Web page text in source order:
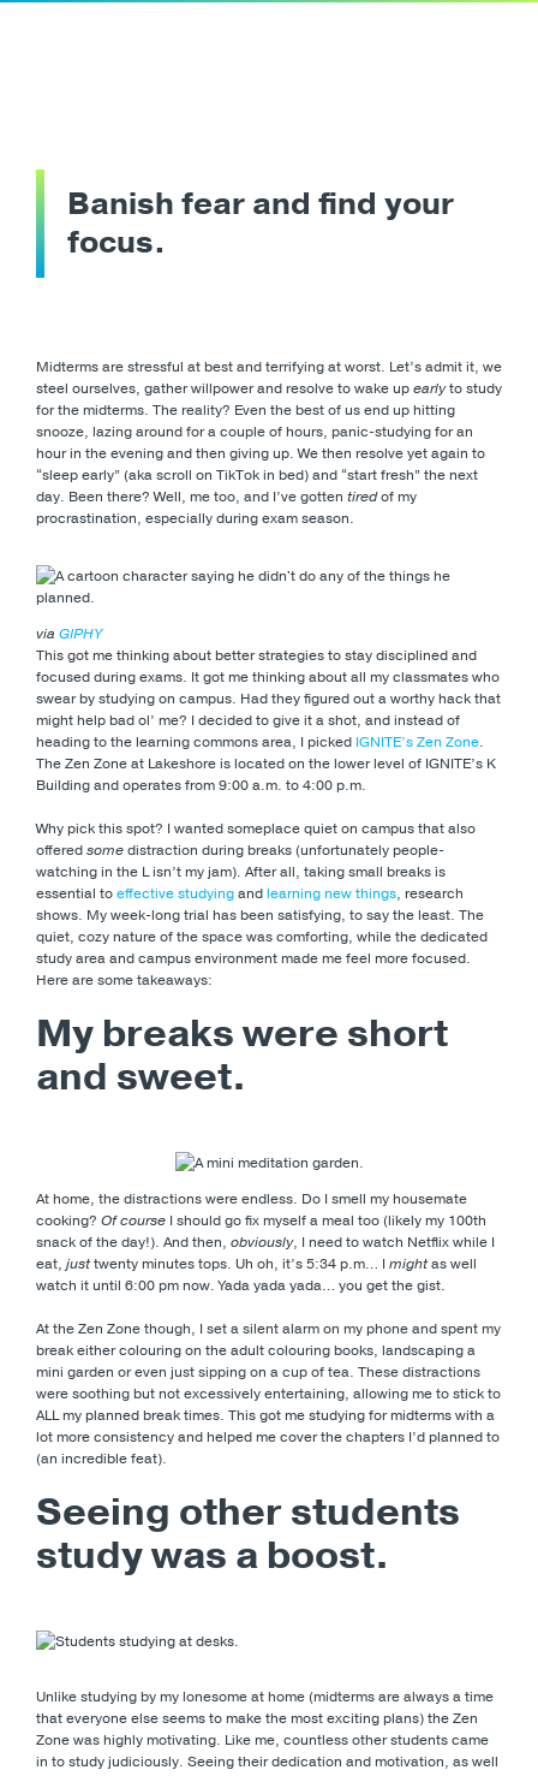
Banish fear and find your
focus.
Midterms are stressful at best and terrifying at worst. Let’s admit it, we
steel ourselves, gather willpower and resolve to wake upearlyto study
for the midterms. The reality? Even the best of us end up hitting
snooze, lazing around for a couple of hours, panic-studying for an
hour in the evening and then giving up. We then resolve yet again to
“sleep early” (aka scroll on TikTok in bed) and “start fresh” the next
day. Been there? Well, me too, and I’ve gotten tiredof my
procrastination, especially during exam season.
via GIPHY
This got me thinking about better strategies to stay disciplined and
focused during exams. It got me thinking about all my classmates who
swear by studying on campus. Had they figured out a worthy hack that
might help bad ol’ me? I decided to give it a shot, and instead of
heading to the learning commons area, I picked IGNITE’s Zen Zone.
The Zen Zone at Lakeshore is located on the lower level of IGNITE’s K
Building and operates from 9:00 a.m. to 4:00 p.m.
Why pick this spot? I wanted someplace quiet on campus that also
offeredsomedistraction during breaks (unfortunately people-
watching in the L isn’t my jam). After all, taking small breaks is
essential toeffective studyingandlearning new things, research
shows. My week-long trial has been satisfying, to say the least. The
quiet, cozy nature of the space was comforting, while the dedicated
study area and campus environment made me feel more focused.
Here are some takeaways:
My breaks were short
and sweet.
At home, the distractions were endless. Do I smell my housemate
cooking? Of course I should go fix myself a meal too (likely my 100th
snack of the day!). And then, obviously, I need to watch Netflix while I
eat, justtwenty minutes tops. Uh oh, it’s 5:34 p.m… Imightas well
watch it until 6:00 pm now. Yada yada yada… you get the gist.
At the Zen Zone though, I set a silent alarm on my phone and spent my
break either colouring on the adult colouring books, landscaping a
mini garden or even just sipping on a cup of tea. These distractions
were soothing but not excessively entertaining, allowing me to stick to
ALL my planned break times. This got me studying for midterms with a
lot more consistency and helped me cover the chapters I’d planned to
(an incredible feat).
Seeing other students
study was a boost.
Unlike studying by my lonesome at home (midterms are always a time
that everyone else seems to make the most exciting plans) the Zen
Zone was highly motivating. Like me, countless other students came
in to study judiciously. Seeing their dedication and motivation, as well